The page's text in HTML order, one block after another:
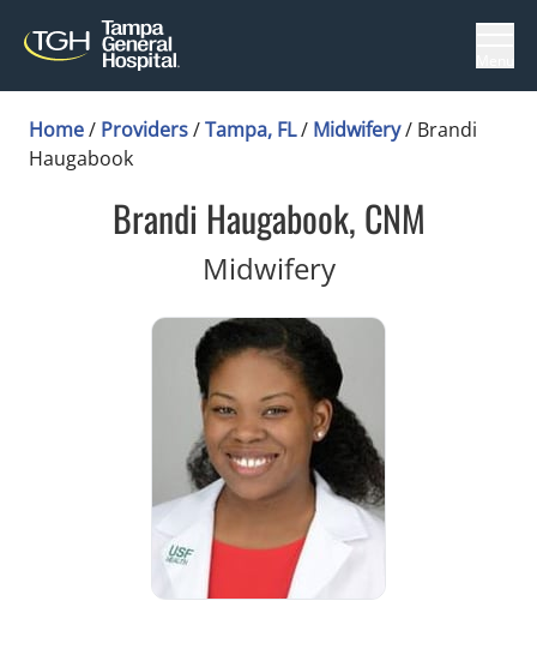
Home/ Providers/Tampa, FL/ Midwifery/ Brandi
Haugabook
Brandi Haugabook, CNM
Midwiferyin Tampa, FL